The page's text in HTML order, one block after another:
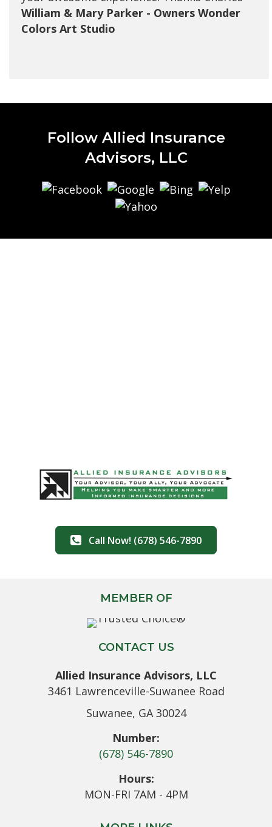
William & Mary Parker - Owners Wonder
Colors Art Studio
Follow Allied Insurance
Advisors, LLC
Call Now! (678) 546-7890
MEMBER OF
CONTACT US
Allied Insurance Advisors, LLC
3461 Lawrenceville-Suwanee Road
Suwanee, GA 30024
Number:
(678) 546-7890
Hours:
MON-FRI 7AM - 4PM